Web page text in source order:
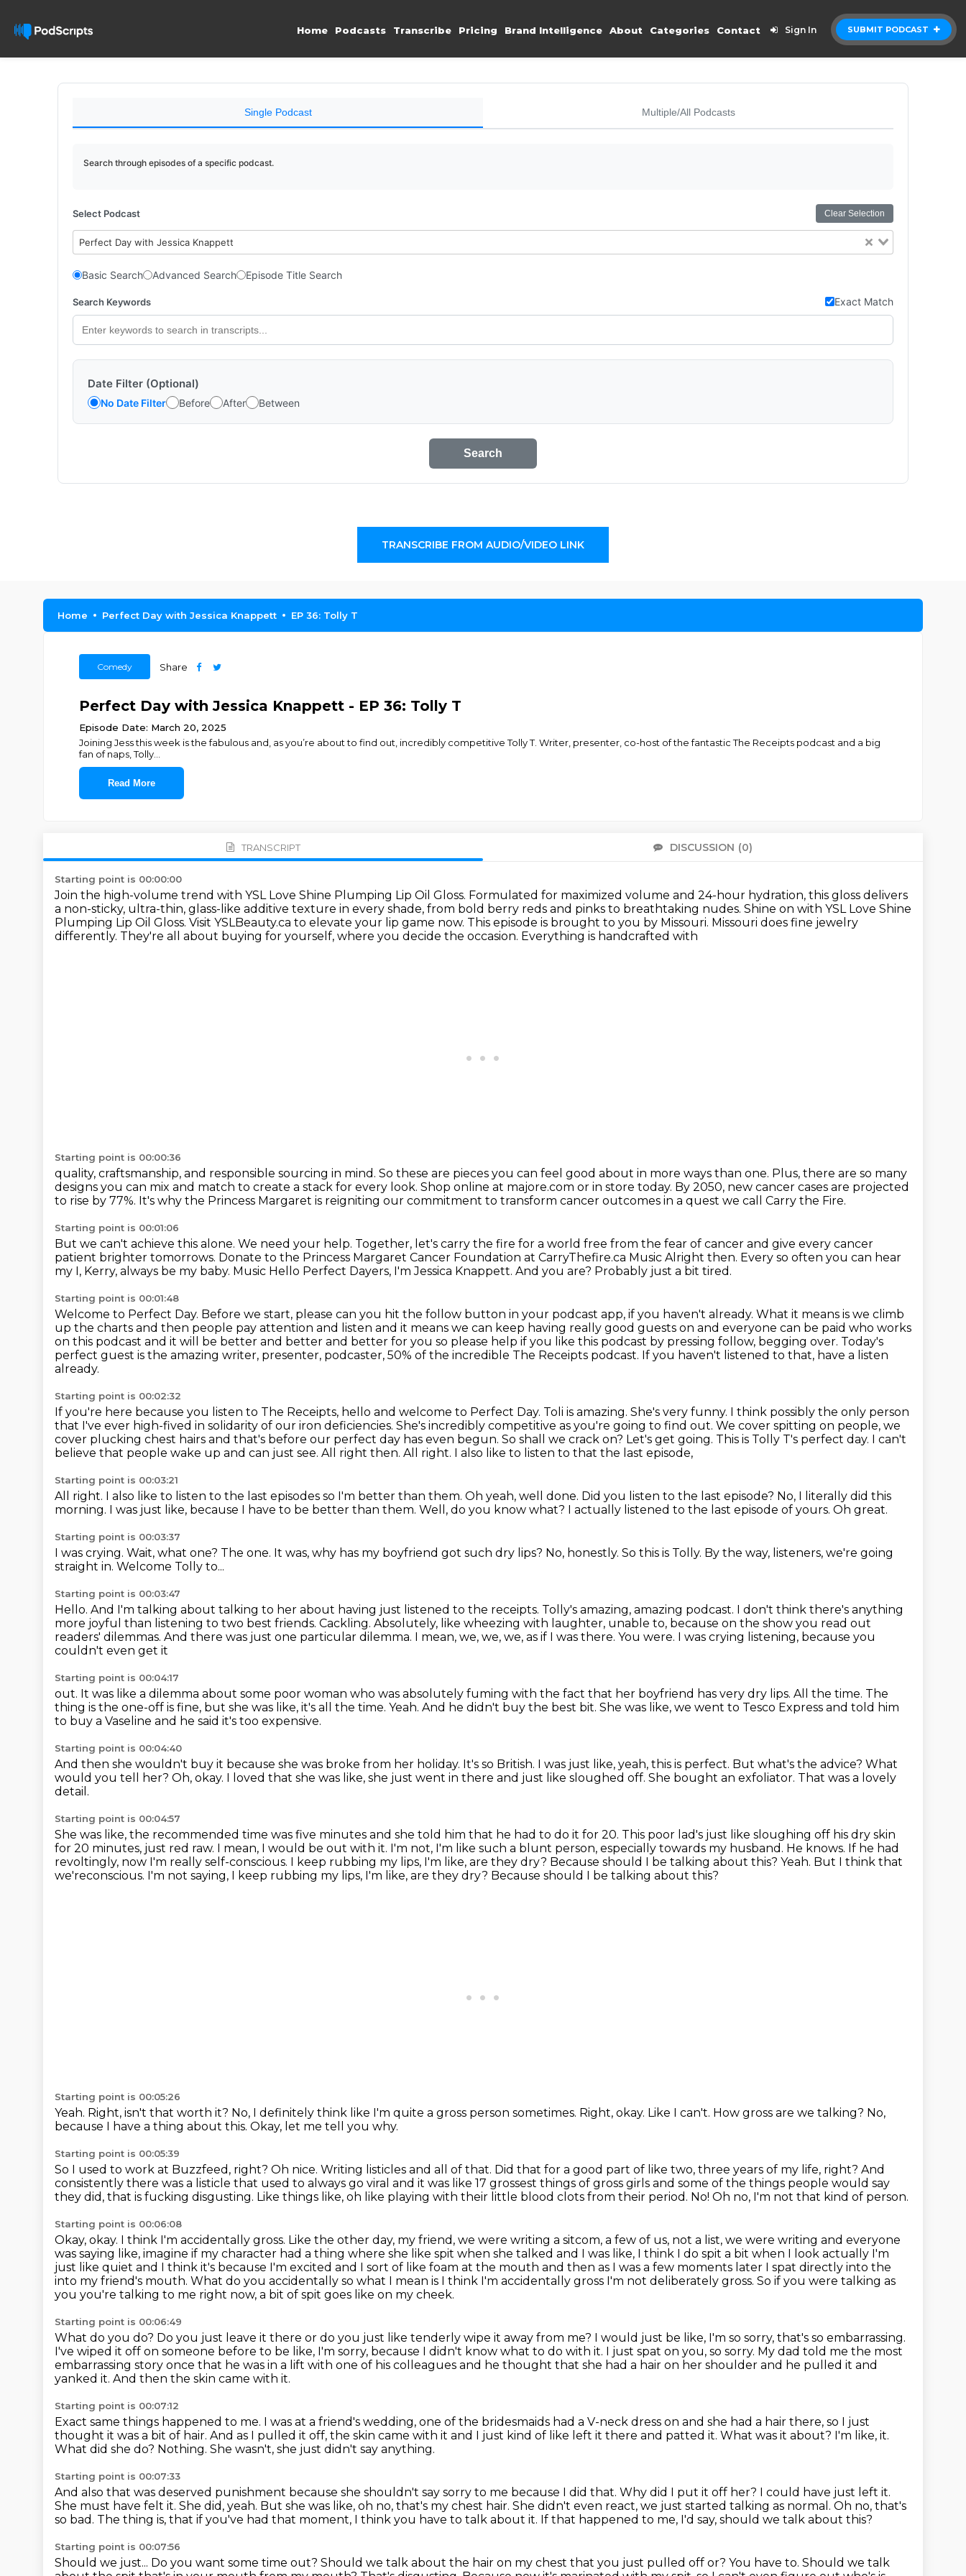
SUBMIT PODCAST
Home Podcasts Transcribe Pricing Brand Intelligence About Categories Contact Sign In
Single Podcast Multiple/All Podcasts
Search through episodes of a specific podcast.
Select Podcast Clear Selection
Perfect Day with Jessica Knappett
Basic Search Advanced Search Episode Title Search
Search Keywords Exact Match
Date Filter (Optional)
No Date Filter Before After Between
Search
TRANSCRIBE FROM AUDIO/VIDEO LINK
Home Perfect Day with Jessica Knappett EP 36: Tolly T
Comedy Share
Perfect Day with Jessica Knappett - EP 36: Tolly T
Episode Date: March 20, 2025
Joining Jess this week is the fabulous and, as you’re about to find out, incredibly competitive Tolly T. Writer, presenter, co-host of the fantastic The Receipts podcast and a big
fan of naps, Tolly...
Read More
TRANSCRIPT DISCUSSION (0)
Starting point is 00:00:00
Join the high-volume trend with YSL Love Shine Plumping Lip Oil Gloss. Formulated for maximized volume and 24-hour hydration, this gloss delivers
a non-sticky, ultra-thin, glass-like additive texture in every shade, from bold berry reds and pinks to breathtaking nudes. Shine on with YSL Love Shine
Plumping Lip Oil Gloss. Visit YSLBeauty.ca to elevate your lip game now. This episode is brought to you by Missouri. Missouri does fine jewelry
differently. They're all about buying for yourself, where you decide the occasion. Everything is handcrafted with
Starting point is 00:00:36
quality, craftsmanship, and responsible sourcing in mind. So these are pieces you can feel good about in more ways than one. Plus, there are so many
designs you can mix and match to create a stack for every look. Shop online at majore.com or in store today. By 2050, new cancer cases are projected
to rise by 77%. It's why the Princess Margaret is reigniting our commitment to transform cancer outcomes in a quest we call Carry the Fire.
Starting point is 00:01:06
But we can't achieve this alone. We need your help. Together, let's carry the fire for a world free from the fear of cancer and give every cancer
patient brighter tomorrows. Donate to the Princess Margaret Cancer Foundation at CarryThefire.ca Music Alright then. Every so often you can hear
my I, Kerry, always be my baby. Music Hello Perfect Dayers, I'm Jessica Knappett. And you are? Probably just a bit tired.
Starting point is 00:01:48
Welcome to Perfect Day. Before we start, please can you hit the follow button in your podcast app, if you haven't already. What it means is we climb
up the charts and then people pay attention and listen and it means we can keep having really good guests on and everyone can be paid who works
on this podcast and it will be better and better and better for you so please help if you like this podcast by pressing follow, begging over. Today's
perfect guest is the amazing writer, presenter, podcaster, 50% of the incredible The Receipts podcast. If you haven't listened to that, have a listen
already.
Starting point is 00:02:32
If you're here because you listen to The Receipts, hello and welcome to Perfect Day. Toli is amazing. She's very funny. I think possibly the only person
that I've ever high-fived in solidarity of our iron deficiencies. She's incredibly competitive as you're going to find out. We cover spitting on people, we
cover plucking chest hairs and that's before our perfect day has even begun. So shall we crack on? Let's get going. This is Tolly T's perfect day. I can't
believe that people wake up and can just see. All right then. All right. I also like to listen to that the last episode,
Starting point is 00:03:21
All right. I also like to listen to the last episodes so I'm better than them. Oh yeah, well done. Did you listen to the last episode? No, I literally did this
morning. I was just like, because I have to be better than them. Well, do you know what? I actually listened to the last episode of yours. Oh great.
Starting point is 00:03:37
I was crying. Wait, what one? The one. It was, why has my boyfriend got such dry lips? No, honestly. So this is Tolly. By the way, listeners, we're going
straight in. Welcome Tolly to...
Starting point is 00:03:47
Hello. And I'm talking about talking to her about having just listened to the receipts. Tolly's amazing, amazing podcast. I don't think there's anything
more joyful than listening to two best friends. Cackling. Absolutely, like wheezing with laughter, unable to, because on the show you read out
readers' dilemmas. And there was just one particular dilemma. I mean, we, we, we, as if I was there. You were. I was crying listening, because you
couldn't even get it
Starting point is 00:04:17
out. It was like a dilemma about some poor woman who was absolutely fuming with the fact that her boyfriend has very dry lips. All the time. The
thing is the one-off is fine, but she was like, it's all the time. Yeah. And he didn't buy the best bit. She was like, we went to Tesco Express and told him
to buy a Vaseline and he said it's too expensive.
Starting point is 00:04:40
And then she wouldn't buy it because she was broke from her holiday. It's so British. I was just like, yeah, this is perfect. But what's the advice? What
would you tell her? Oh, okay. I loved that she was like, she just went in there and just like sloughed off. She bought an exfoliator. That was a lovely
detail.
Starting point is 00:04:57
She was like, the recommended time was five minutes and she told him that he had to do it for 20. This poor lad's just like sloughing off his dry skin
for 20 minutes, just red raw. I mean, I would be out with it. I'm not, I'm like such a blunt person, especially towards my husband. He knows. If he had
revoltingly, now I'm really self-conscious. I keep rubbing my lips, I'm like, are they dry? Because should I be talking about this? Yeah. But I think that
we'reconscious. I'm not saying, I keep rubbing my lips, I'm like, are they dry? Because should I be talking about this?
Starting point is 00:05:26
Yeah. Right, isn't that worth it? No, I definitely think like I'm quite a gross person sometimes. Right, okay. Like I can't. How gross are we talking? No,
because I have a thing about this. Okay, let me tell you why.
Starting point is 00:05:39
So I used to work at Buzzfeed, right? Oh nice. Writing listicles and all of that. Did that for a good part of like two, three years of my life, right? And
consistently there was a listicle that used to always go viral and it was like 17 grossest things of gross girls and some of the things people would say
they did, that is fucking disgusting. Like things like, oh like playing with their little blood clots from their period. No! Oh no, I'm not that kind of person.
Starting point is 00:06:08
Okay, okay. I think I'm accidentally gross. Like the other day, my friend, we were writing a sitcom, a few of us, not a list, we were writing and everyone
was saying like, imagine if my character had a thing where she like spit when she talked and I was like, I think I do spit a bit when I look actually I'm
just like quiet and I think it's because I'm excited and I sort of like foam at the mouth and then as I was a few moments later I spat directly into the
into my friend's mouth. What do you accidentally so what I mean is I think I'm accidentally gross I'm not deliberately gross. So if you were talking as
you you're talking to me right now, a bit of spit goes like on my cheek.
Starting point is 00:06:49
What do you do? Do you just leave it there or do you just like tenderly wipe it away from me? I would just be like, I'm so sorry, that's so embarrassing.
I've wiped it off on someone before to be like, I'm sorry, because I didn't know what to do with it. I just spat on you, so sorry. My dad told me the most
embarrassing story once that he was in a lift with one of his colleagues and he thought that she had a hair on her shoulder and he pulled it and
yanked it. And then the skin came with it.
Starting point is 00:07:12
Exact same things happened to me. I was at a friend's wedding, one of the bridesmaids had a V-neck dress on and she had a hair there, so I just
thought it was a bit of hair. And as I pulled it off, the skin came with it and I just kind of like left it there and patted it. What was it about? I'm like, it.
What did she do? Nothing. She wasn't, she just didn't say anything.
Starting point is 00:07:33
And also that was deserved punishment because she shouldn't say sorry to me because I did that. Why did I put it off her? I could have just left it.
She must have felt it. She did, yeah. But she was like, oh no, that's my chest hair. She didn't even react, we just started talking as normal. Oh no, that's
so bad. The thing is, that if you've had that moment, I think you have to talk about it. If that happened to me, I'd say, should we talk about this?
Starting point is 00:07:56
Should we just... Do you want some time out? Should we talk about the hair on my chest that you just pulled off or? You have to. Should we talk